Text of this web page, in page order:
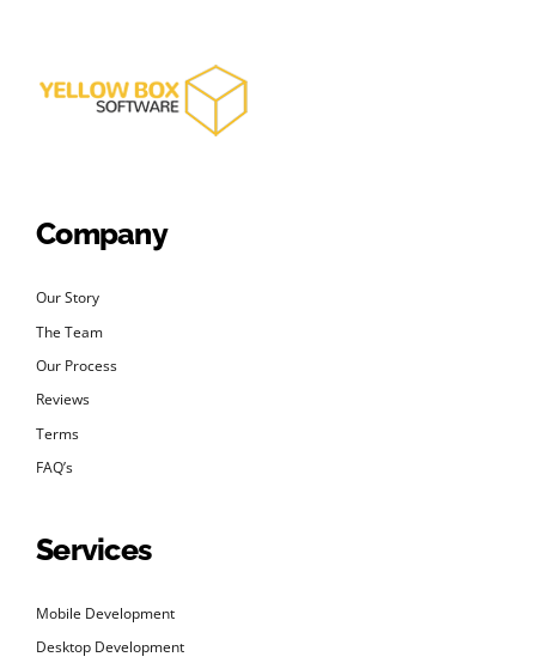
Company
Our Story
The Team
Our Process
Reviews
Terms
FAQ’s
Services
Mobile Development
Desktop Development